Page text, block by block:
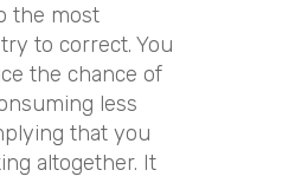
the most
to correct. You
the chance of
less
that you
altogether. It